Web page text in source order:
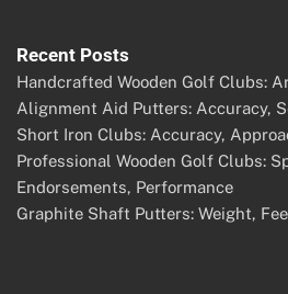
Recent Posts
Handcrafted Wooden Golf Clubs:
Alignment Aid Putters: Accuracy,
Short Iron Clubs: Accuracy,
Professional Wooden Golf Clubs:
Endorsements, Performance
Graphite Shaft Putters: Weight,